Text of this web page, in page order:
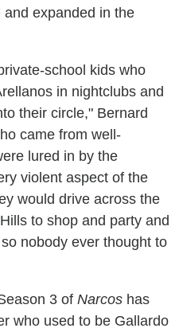
expanded in the
school kids who
in nightclubs and
their circle," Bernard
came from well-
lured in by the
violent aspect of the
would drive across the
to shop and party and
nobody ever thought to
3 of Narcos has
who used to be Gallardo